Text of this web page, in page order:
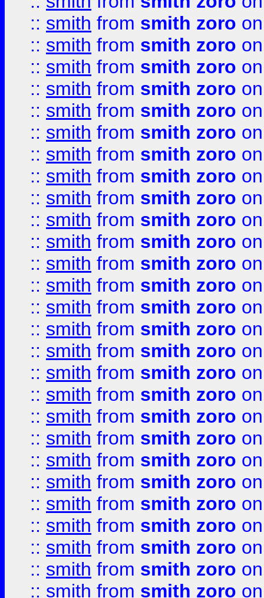
:: smith from smith zoro
:: smith from smith zoro
:: smith from smith zoro
:: smith from smith zoro
:: smith from smith zoro
:: smith from smith zoro
:: smith from smith zoro
:: smith from smith zoro
:: smith from smith zoro
:: smith from smith zoro
:: smith from smith zoro
:: smith from smith zoro
:: smith from smith zoro
:: smith from smith zoro
:: smith from smith zoro
:: smith from smith zoro
:: smith from smith zoro
:: smith from smith zoro
:: smith from smith zoro
:: smith from smith zoro
:: smith from smith zoro
:: smith from smith zoro
:: smith from smith zoro
:: smith from smith zoro
:: smith from smith zoro
:: smith from smith zoro
:: smith from smith zoro